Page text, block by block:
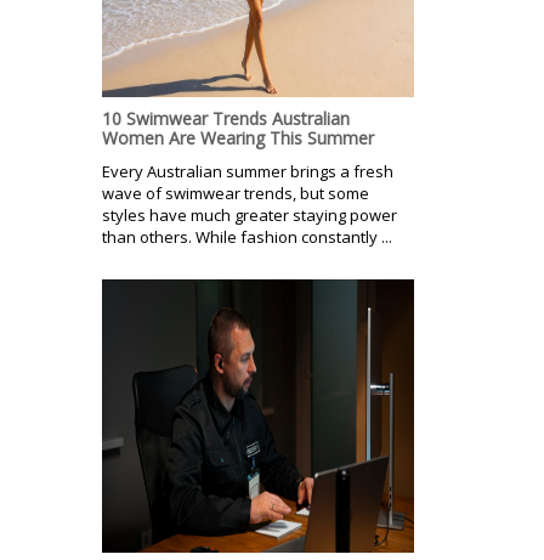
10 Swimwear Trends Australian
Women Are Wearing This Summer
Every Australian summer brings a fresh
wave of swimwear trends, but some
styles have much greater staying power
than others. While fashion constantly ...